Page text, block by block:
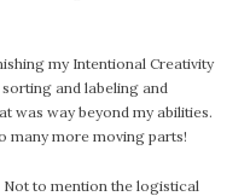
my Intentional Creativity
and labeling and
was way beyond my abilities.
many more moving parts!
to mention the logistical